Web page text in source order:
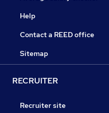
Help
Contact a REED office
Sitemap
RECRUITER
Recruiter site